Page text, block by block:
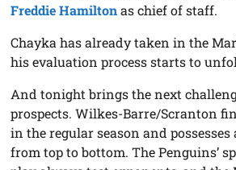
Freddie Hamiltonas chief of staff.
Chayka has already taken in the
his evaluation process starts to
And tonight brings the next
prospects. Wilkes-Barre/Scranton
in the regular season and
from top to bottom. The Penguins’